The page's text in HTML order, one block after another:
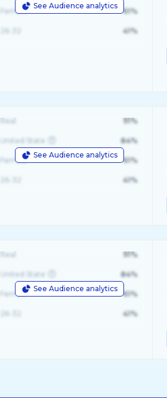
See Audience analytics
Female 61%
41%
See Audience analytics
Real 91%
United State 84%
Female 61%
41%
See Audience analytics
Real 91%
United State 84%
Female 61%
41%